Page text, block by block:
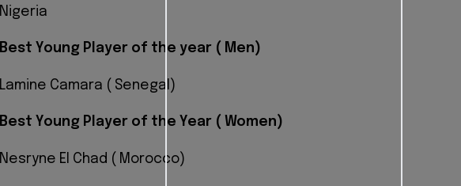
Nigeria
Best Young Player of the year ( Men)
Lamine Camara ( Senegal)
Best Young Player of the Year ( Women)
Nesryne El Chad ( Morocco)